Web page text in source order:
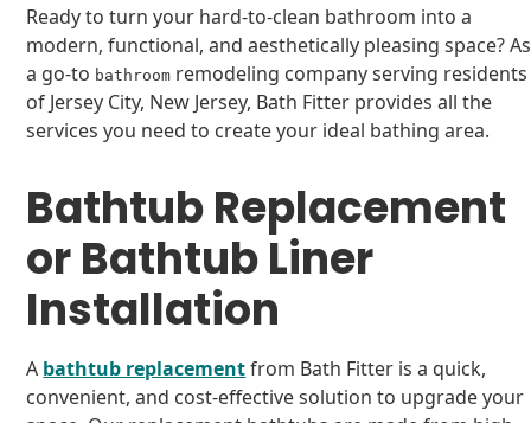
Ready to turn your hard-to-clean bathroom into a
modern, functional, and aesthetically pleasing space? As
a go-to bathroom remodeling company serving residents
of Jersey City, New Jersey, Bath Fitter provides all the
services you need to create your ideal bathing area.
Bathtub Replacement
or Bathtub Liner
Installation
A bathtub replacementfrom Bath Fitter is a quick,
convenient, and cost-effective solution to upgrade your